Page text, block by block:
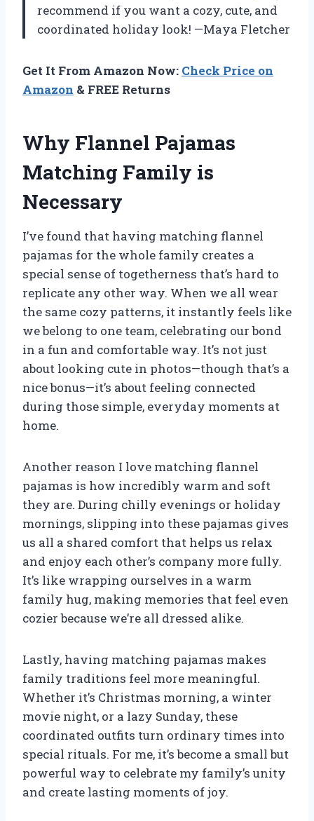
recommend if you want a cozy, cute, and
coordinated holiday look! —Maya Fletcher
Get It From Amazon Now: Check Price on
Amazon & FREE Returns
Why Flannel Pajamas
Matching Family is
Necessary
I’ve found that having matching flannel
pajamas for the whole family creates a
special sense of togetherness that’s hard to
replicate any other way. When we all wear
the same cozy patterns, it instantly feels like
we belong to one team, celebrating our bond
in a fun and comfortable way. It’s not just
about looking cute in photos—though that’s a
nice bonus—it’s about feeling connected
during those simple, everyday moments at
home.
Another reason I love matching flannel
pajamas is how incredibly warm and soft
they are. During chilly evenings or holiday
mornings, slipping into these pajamas gives
us all a shared comfort that helps us relax
and enjoy each other’s company more fully.
It’s like wrapping ourselves in a warm
family hug, making memories that feel even
cozier because we’re all dressed alike.
Lastly, having matching pajamas makes
family traditions feel more meaningful.
Whether it’s Christmas morning, a winter
movie night, or a lazy Sunday, these
coordinated outfits turn ordinary times into
special rituals. For me, it’s become a small but
powerful way to celebrate my family’s unity
and create lasting moments of joy.